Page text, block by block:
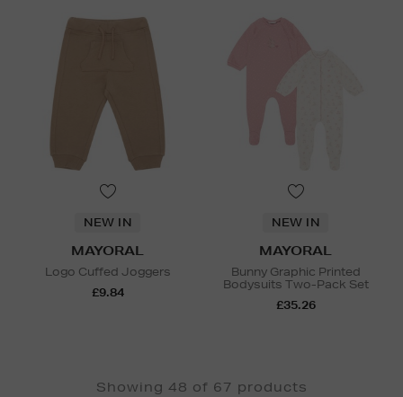
NEW IN
MAYORAL
Logo Cuffed Joggers
£9.84
NEW IN
MAYORAL
Bunny Graphic Printed
Bodysuits Two-Pack Set
£35.26
Showing 48 of 67 products